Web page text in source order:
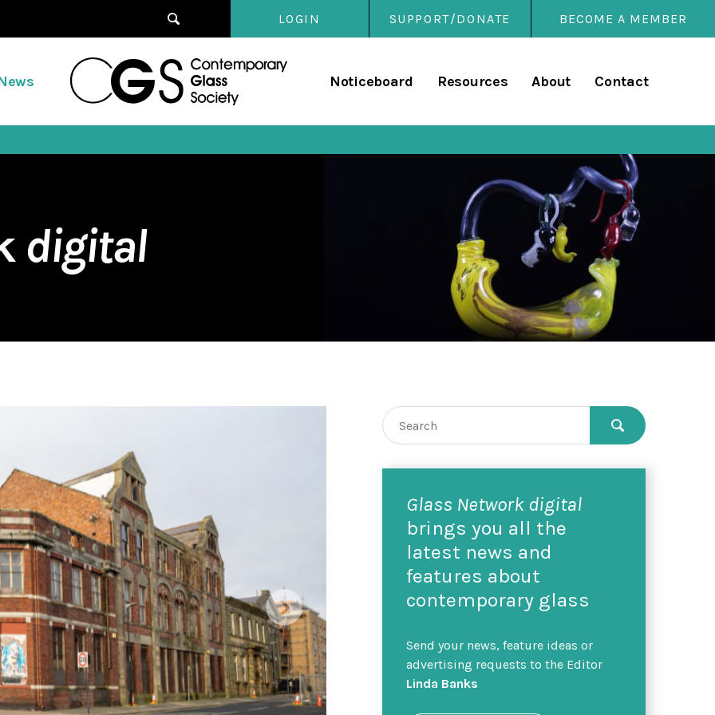
LOGIN SUPPORT/DONATE
Noticeboard Resources About Contact
BECOME A MEMBER
digital
Glass Network digital
brings you all the
latest news and
features about
contemporary glass
Send your news, feature ideas or
advertising requests to the Editor
Linda Banks